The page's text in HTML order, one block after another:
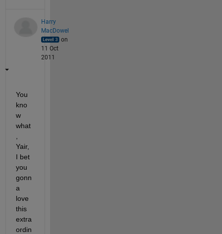
Harry
MacDowel
on
11 Oct
2011
You
kno
w
what
Yair,
I bet
you
gonn
a
love
this
extra
ordin